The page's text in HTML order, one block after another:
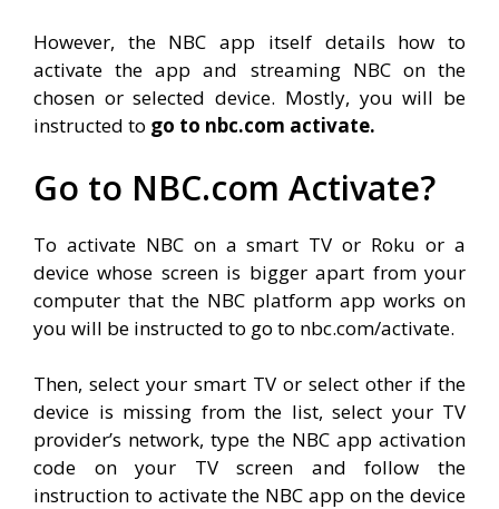
However, the NBC app itself details how to
activate the app and streaming NBC on the
chosen or selected device. Mostly, you will be
instructed to go to nbc.com activate.
Go to NBC.com Activate?
To activate NBC on a smart TV or Roku or a
device whose screen is bigger apart from your
computer that the NBC platform app works on
you will be instructed to go to nbc.com/activate.
Then, select your smart TV or select other if the
device is missing from the list, select your TV
provider’s network, type the NBC app activation
code on your TV screen and follow the
instruction to activate the NBC app on the device